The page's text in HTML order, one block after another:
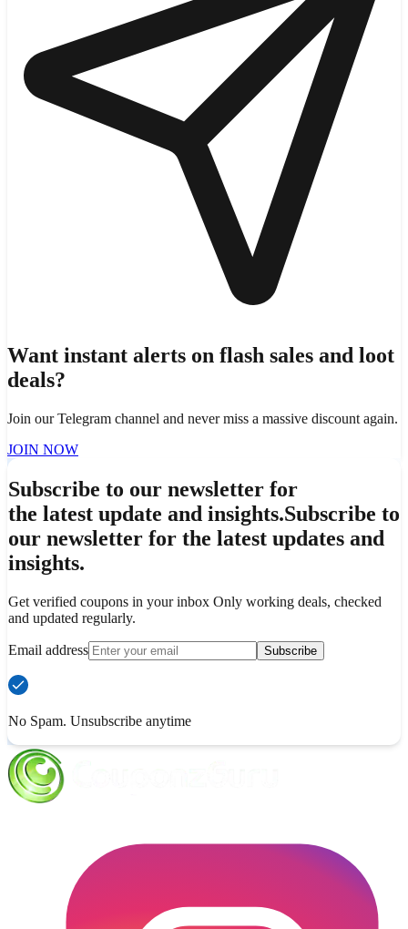
Want instant alerts on flash sales and loot
deals?
Join our Telegram channel and never miss a massive discount again.
JOIN NOW
Subscribe to our newsletter for
the latest update and insights.Subscribe to
our newsletter for the latest updates and
insights.
Get verified coupons in your inbox Only working deals, checked
and updated regularly.
Email address Subscribe
No Spam. Unsubscribe anytime